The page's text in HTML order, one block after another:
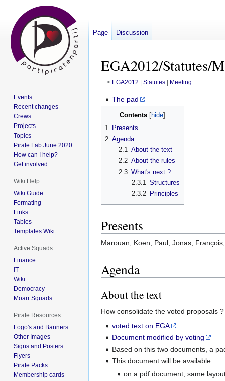
EGA2012/Statutes/
< EGA2012 ‎ | Statutes‎ | Meeting
Jump
JumpThe pad
Contents
1
Presents
2 Agenda
2.1
About the text
2.2 About the rules
2.3 What's next ?
2.3.1
Structures
2.3.2 Principles
Presents
Marouan, Koen, Paul, Jonas,
Agenda
About the text
How consolidate the voted proposals ?
voted text on EGA
Document modified by voting
Based on this two documents, a
This document will be available :
on a pdf document, same
Page Discussion
Events
Recent changes
Crews
Projects
Topics
Pirate Lab June 2020
How can I help?
Get involved
Wiki Help
Wiki Guide
Formating
Links
Tables
Templates Wiki
Active Squads
Finance
IT
Wiki
Democracy
Moarr Squads
Pirate Resources
Logo's and Banners
Other Images
Signs and Posters
Flyers
Pirate Packs
Membership cards